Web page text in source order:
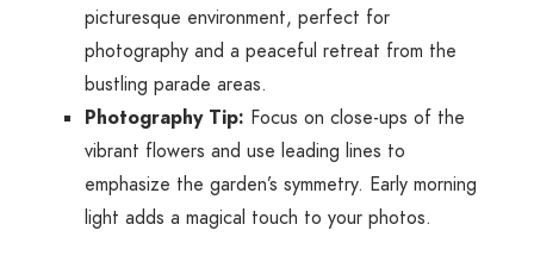
picturesque environment, perfect for
photography and a peaceful retreat from the
bustling parade areas.
Photography Tip: Focus on close-ups of the
vibrant flowers and use leading lines to
emphasize the garden’s symmetry. Early morning
light adds a magical touch to your photos.